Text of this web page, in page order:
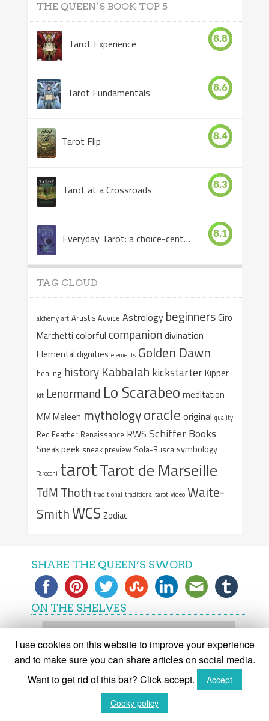
THE QUEEN’S BOOK TOP 5
Tarot Experience 8.8
Tarot Fundamentals 8.6
Tarot Flip 8.4
Tarot at a Crossroads 8.3
Everyday Tarot: a choice-centered book 8.1
TAG CLOUD
alchemy art Artist's Advice Astrology beginnersCiro
Marchetti colorful companiondivination
Elemental dignities elements Golden Dawn
healing history Kabbalah kickstarterKipper
kit Lenormand Lo Scarabeo meditation
MM Meleen mythologyoracle original quality
Red Feather Renaissance RWS Schiffer Books
Sneak peek sneak preview Sola-Busca symbology
Tarocchi tarotTarot de Marseille
TdM Thoth traditional traditional tarot video Waite-
SmithWCS Zodiac
SHARE THE QUEEN’S SWORD
ON THE SHELVES
On
shelves
(C) The Queen's Sword 2015-2018
I use cookies on this website to improve your experience
and to make sure you can share articles on social media.
Want to get rid of this bar? Click accept.
Accept
Cooky policy